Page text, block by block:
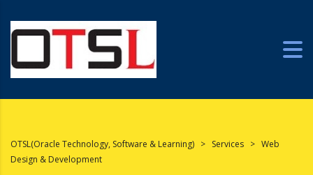
OTSL(Oracle Technology, Software & Learning) > Services > Web
Design & Development